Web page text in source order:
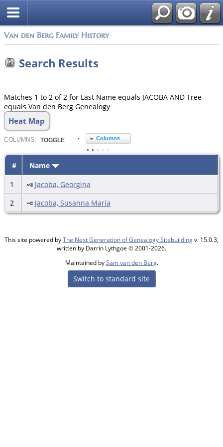
Van den Berg Family History
Search Results
Matches 1 to 2 of 2 for Last Name equals JACOBA AND Tree
equals Van den Berg Genealogy
Heat Map
COLUMN S: TOGGLE Columns
#
Name
1
Jacoba, Georgina
2
Jacoba, Susanna Maria
This site powered byThe Next Generation of Genealogy Sitebuildingv. 15.0.3,
written by Darrin Lythgoe © 2001-2026.
Maintained bySam van den Berg.
Switch to standard site